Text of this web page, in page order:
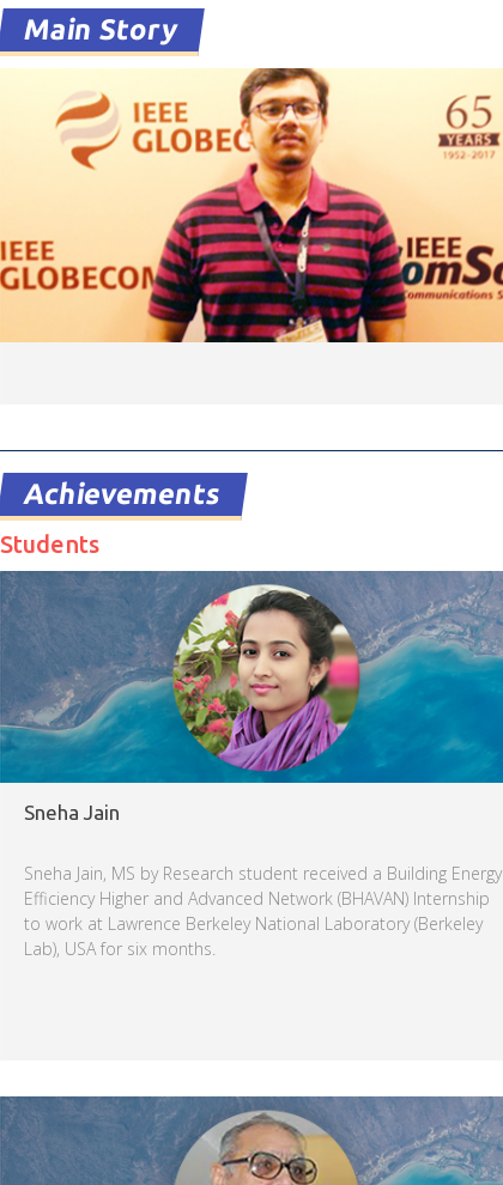
Main Story
Achievements
Students
Sneha Jain
Sneha Jain, MS by Research student received a Building Energy
Efficiency Higher and Advanced Network (BHAVAN) Internship
to work at Lawrence Berkeley National Laboratory (Berkeley
Lab), USA for six months.
Read more